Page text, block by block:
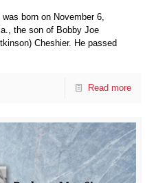
born on November 6,
the son of Bobby Joe
Cheshier. He passed
Read more